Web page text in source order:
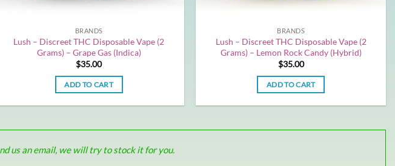
BRANDS
Lush – Discreet THC Disposable Vape (2
Grams) – Grape Gas (Indica)
$35.00
ADD TO CART
BRANDS
Lush – Discreet THC Disposable Vape (2
Grams) – Lemon Rock Candy (Hybrid)
$35.00
ADD TO CART
us an email, we will try to stock it for you.